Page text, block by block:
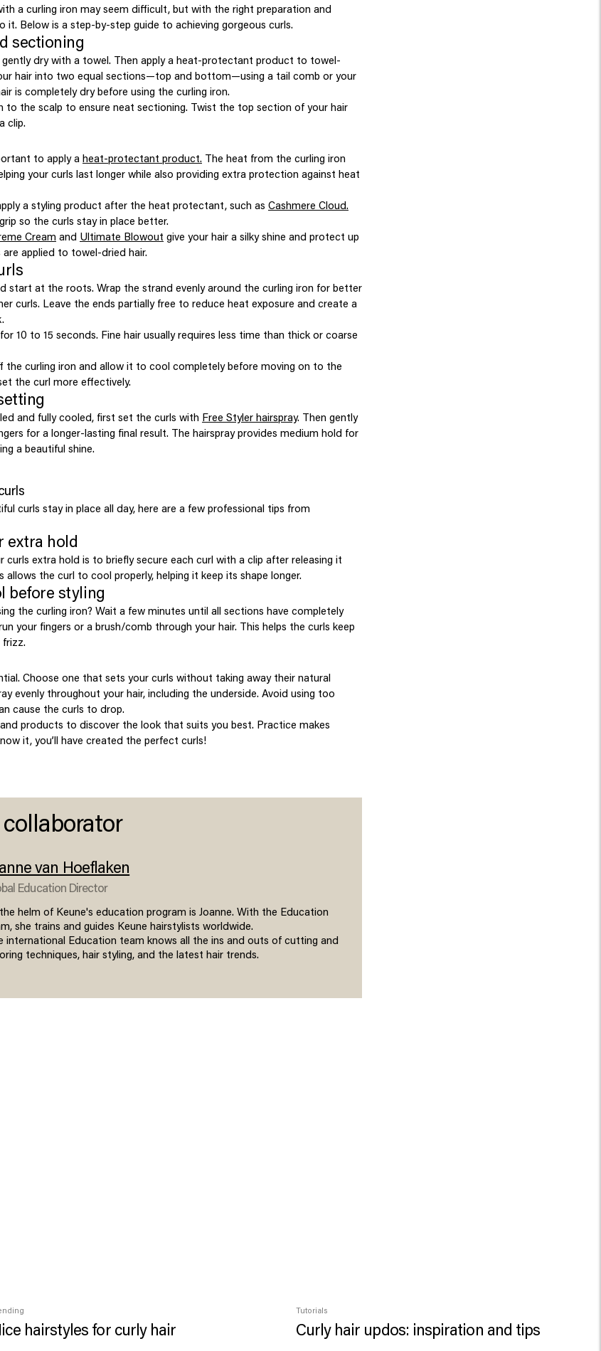
a curling iron may seem difficult, but with the right preparation and
it. Below is a step-by-step guide to achieving gorgeous curls.
sectioning
gently dry with a towel. Then apply a heat-protectant product to towel-
hair into two equal sections—top and bottom—using a tail comb or your
is completely dry before using the curling iron.
to the scalp to ensure neat sectioning. Twist the top section of your hair
clip.
to apply a heat-protectant product. The heat from the curling iron
your curls last longer while also providing extra protection against heat
a styling product after the heat protectant, such as Cashmere Cloud.
so the curls stay in place better.
Cream and Ultimate Blowout give your hair a silky shine and protect up
applied to towel-dried hair.
start at the roots. Wrap the strand evenly around the curling iron for better
curls. Leave the ends partially free to reduce heat exposure and create a
10 to 15 seconds. Fine hair usually requires less time than thick or coarse
the curling iron and allow it to cool completely before moving on to the
the curl more effectively.
and fully cooled, first set the curls with Free Styler hairspray. Then gently
for a longer-lasting final result. The hairspray provides medium hold for
a beautiful shine.
curls stay in place all day, here are a few professional tips from
extra hold
curls extra hold is to briefly secure each curl with a clip after releasing it
allows the curl to cool properly, helping it keep its shape longer.
before styling
the curling iron? Wait a few minutes until all sections have completely
your fingers or a brush/comb through your hair. This helps the curls keep
frizz.
Choose one that sets your curls without taking away their natural
evenly throughout your hair, including the underside. Avoid using too
cause the curls to drop.
products to discover the look that suits you best. Practice makes
it, you’ll have created the perfect curls!
van Hoeflaken
Education Director
helm of Keune's education program is Joanne. With the Education
she trains and guides Keune hairstylists worldwide.
international Education team knows all the ins and outs of cutting and
techniques, hair styling, and the latest hair trends.
hairstyles for curly hair
Tutorials
Curly hair updos: inspiration and tips